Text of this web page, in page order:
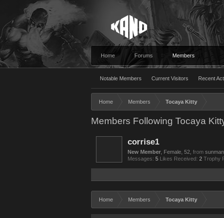
Home Forums Members
Notable Members Current Visitors Recent
Home Members Tocaya Kitty
Members Following Tocaya
corrise1
New Member , Female, 52, from sunman
Messages: 5 Likes Received: 2 Trophy
Home Members Tocaya Kitty